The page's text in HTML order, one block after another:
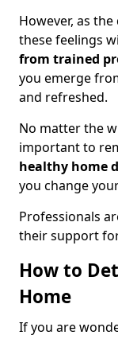
However, as
these feelings
from trained
you emerge
and refreshed.
No matter the
important to
healthy home
you change
Professionals
their support
How to
Home
If you are